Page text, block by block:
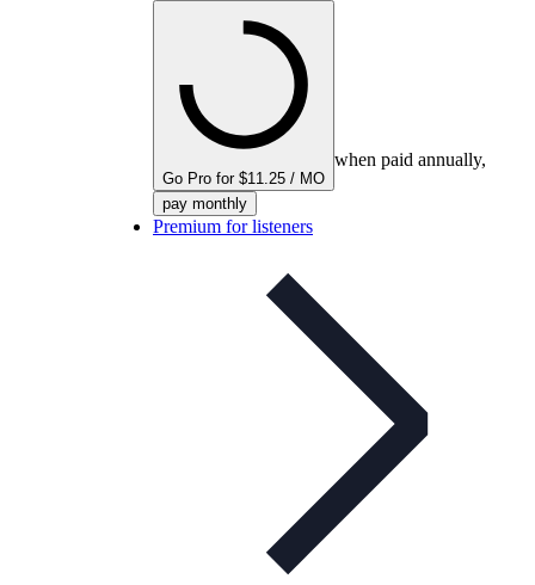
Go Pro for $11.25 / MO
when paid annually,
pay monthly
Premium for listeners